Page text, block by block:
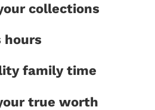
collections
hours
family time
true worth